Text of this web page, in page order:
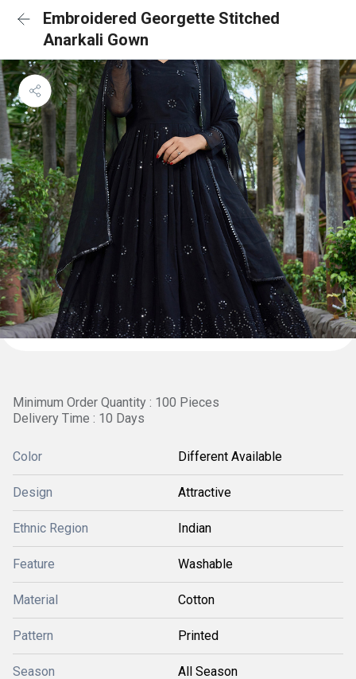
Embroidered Georgette Stitched
Anarkali Gown
Minimum Order Quantity : 100 Pieces
Delivery Time : 10 Days
Color Different Available
Design Attractive
Ethnic Region Indian
Feature Washable
Material Cotton
Pattern Printed
Season All Season